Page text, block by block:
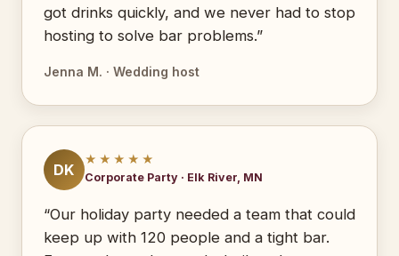
got drinks quickly, and we never had to stop
hosting to solve bar problems.”
Jenna M. · Wedding host
DK
★★★★★
Corporate Party · Elk River, MN
“Our holiday party needed a team that could
keep up with 120 people and a tight bar.